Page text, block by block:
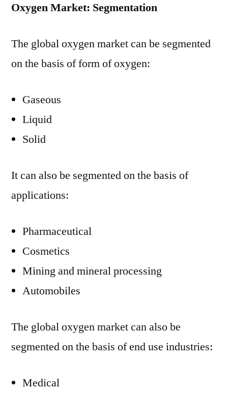
Oxygen Market: Segmentation
The global oxygen market can be segmented
on the basis of form of oxygen:
Gaseous
Liquid
Solid
It can also be segmented on the basis of
applications:
Pharmaceutical
Cosmetics
Mining and mineral processing
Automobiles
The global oxygen market can also be
segmented on the basis of end use industries:
Medical